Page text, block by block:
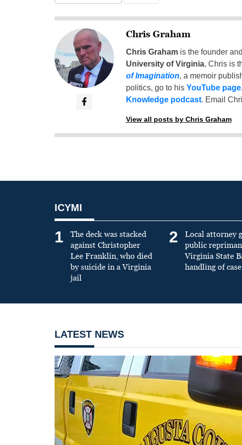
Chris Graham
Chris Grahamis the founder
University of Virginia, Chris is
of Imagination, a memoir
politics, go to his YouTube page,
Knowledge podcast. Email
View all posts by Chris Graham
ICYMI
1
The deck was stacked
against Christopher
Lee Franklin, who died
by suicide in a Virginia
jail
2
Local attorney
public
Virginia State
handling of case
LATEST NEWS